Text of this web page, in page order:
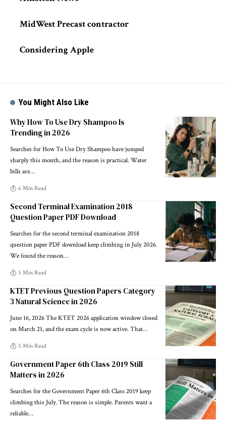
MidWest Precast contractor
Considering Apple
You Might Also Like
Why How To Use Dry Shampoo Is
Trending in 2026
Searches for How To Use Dry Shampoo have jumped
sharply this month, and the reason is practical. Water
bills are…
6 Min Read
Second Terminal Examination 2018
Question Paper PDF Download
Searches for the second terminal examination 2018
question paper PDF download keep climbing in July 2026.
We found the reason…
5 Min Read
KTET Previous Question Papers Category
3 Natural Science in 2026
June 16, 2026 The KTET 2026 application window closed
on March 21, and the exam cycle is now active. That…
5 Min Read
Government Paper 6th Class 2019 Still
Matters in 2026
Searches for the Government Paper 6th Class 2019 keep
climbing this July. The reason is simple. Parents want a
reliable…